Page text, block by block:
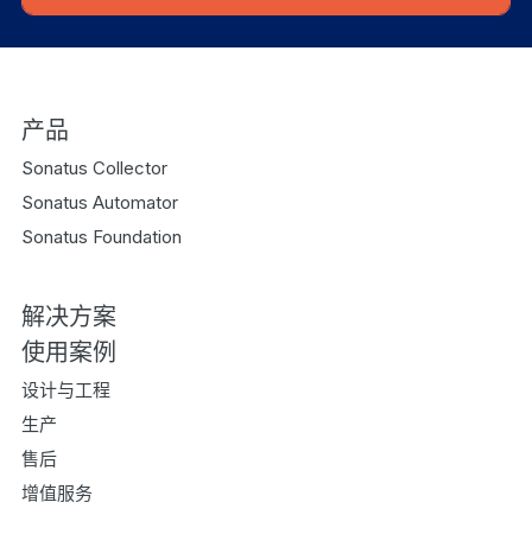
产品
Sonatus Collector
Sonatus Automator
Sonatus Foundation
解决方案
使用案例
设计与工程
生产
售后
增值服务